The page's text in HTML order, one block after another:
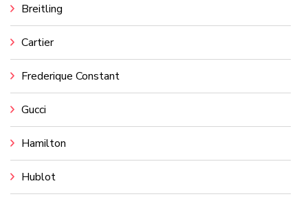
Breitling
Cartier
Frederique Constant
Gucci
Hamilton
Hublot